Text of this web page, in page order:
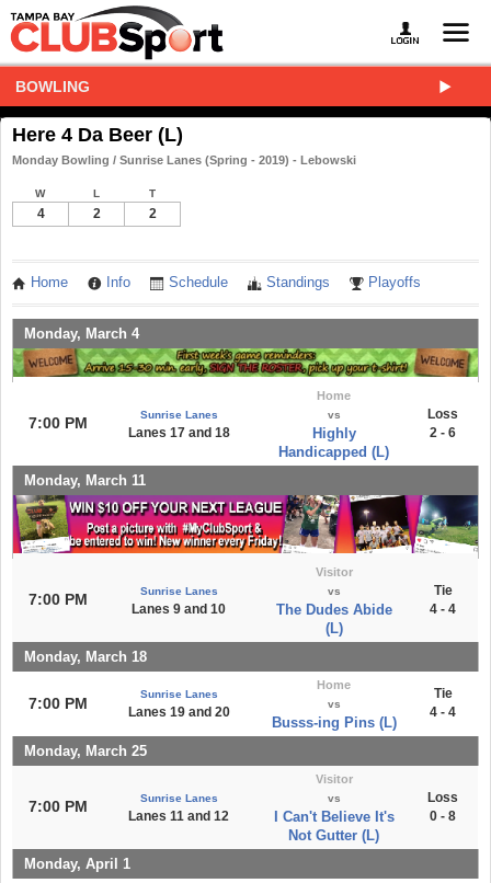
BOWLING
Here 4 Da Beer (L)
Monday Bowling / Sunrise Lanes (Spring - 2019) - Lebowski
W L T
4 2 2
Home Info Schedule Standings Playoffs
Monday, March 4
7:00 PM Sunrise Lanes
Lanes 17 and 18
Home
vs
Highly
Handicapped (L)
Loss
2 - 6
Monday, March 11
7:00 PM Sunrise Lanes
Lanes 9 and 10
Visitor
vs
The Dudes Abide
(L)
Tie
4 - 4
Monday, March 18
7:00 PM
Sunrise Lanes
Lanes 19 and 20
Home
vs
Busss-ing Pins (L)
Tie
4 - 4
Monday, March 25
7:00 PM Sunrise Lanes
Lanes 11 and 12
Visitor
vs
I Can't Believe It's
Not Gutter (L)
Loss
0 - 8
Monday, April 1